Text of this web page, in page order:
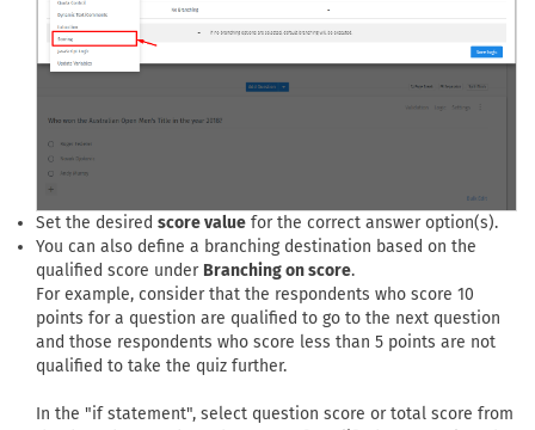
Set the desired score value for the correct answer option(s).
You can also define a branching destination based on the
qualified score under Branching on score.
For example, consider that the respondents who score 10
points for a question are qualified to go to the next question
and those respondents who score less than 5 points are not
qualified to take the quiz further.
In the "if statement", select question score or total score from